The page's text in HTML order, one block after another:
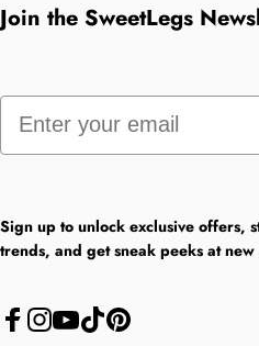
Join the SweetLegs
Email
Sign up to unlock exclusive offers,
trends, and get sneak peeks at